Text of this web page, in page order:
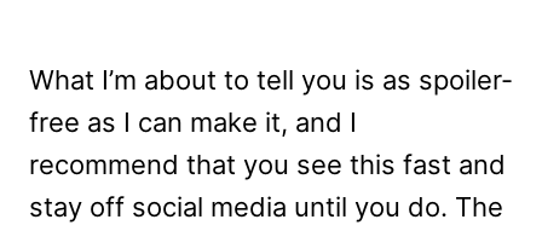
What I’m about to tell you is as spoiler-
free as I can make it, and I
recommend that you see this fast and
stay off social media until you do. The